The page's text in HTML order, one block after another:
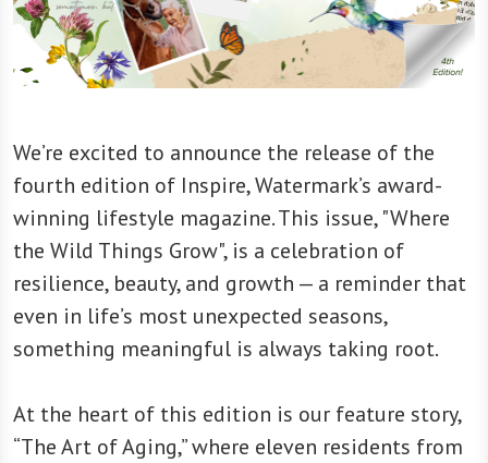
We’re excited to announce the release of the
fourth edition of Inspire, Watermark’s award-
winning lifestyle magazine. This issue, "Where
the Wild Things Grow", is a celebration of
resilience, beauty, and growth — a reminder that
even in life’s most unexpected seasons,
something meaningful is always taking root.
At the heart of this edition is our feature story,
“The Art of Aging,” where eleven residents from